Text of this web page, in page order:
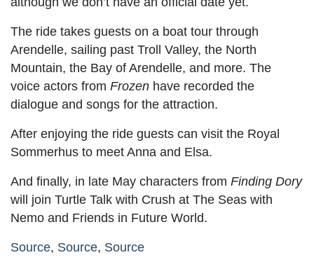
The ride takes guests on a boat tour through
Arendelle, sailing past Troll Valley, the North
Mountain, the Bay of Arendelle, and more. The
voice actors from Frozen have recorded the
dialogue and songs for the attraction.
After enjoying the ride guests can visit the Royal
Sommerhus to meet Anna and Elsa.
And finally, in late May characters from Finding Dory
will join Turtle Talk with Crush at The Seas with
Nemo and Friends in Future World.
Source, Source, Source